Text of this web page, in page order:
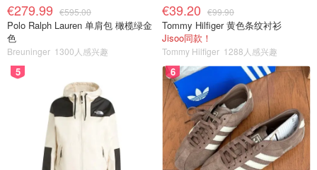
€279.99 €595.00
Polo Ralph Lauren 单肩包 橄榄绿金
色
Breuninger 1300人感兴趣
€39.20 €99.90
Tommy Hilfiger 黄色条纹衬衫
Jisoo同款！
Tommy Hilfiger 1288人感兴趣
5 6